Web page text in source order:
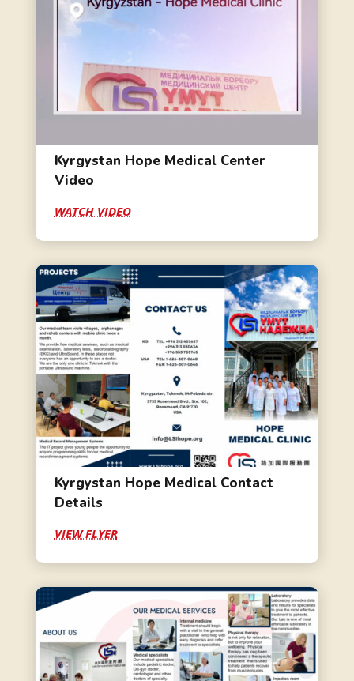
Kyrgystan Hope Medical Center
Video
WATCH VIDEO
Kyrgystan Hope Medical Contact
Details
VIEW FLYER